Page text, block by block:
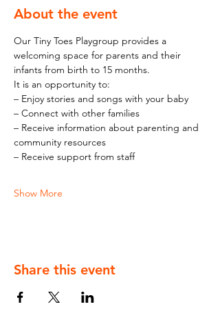
About the event
Our Tiny Toes Playgroup provides a
welcoming space for parents and their
infants from birth to 15 months.
It is an opportunity to:
– Enjoy stories and songs with your baby
– Connect with other families
– Receive information about parenting and
community resources
– Receive support from staff
Show More
Share this event